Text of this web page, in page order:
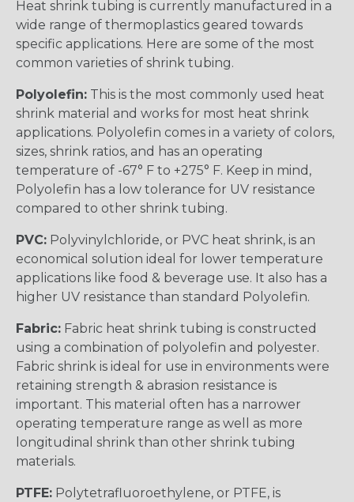
Heat shrink tubing is currently manufactured in a
wide range of thermoplastics geared towards
specific applications. Here are some of the most
common varieties of shrink tubing.
Polyolefin: This is the most commonly used heat
shrink material and works for most heat shrink
applications. Polyolefin comes in a variety of colors,
sizes, shrink ratios, and has an operating
temperature of -67° F to +275° F. Keep in mind,
Polyolefin has a low tolerance for UV resistance
compared to other shrink tubing.
PVC: Polyvinylchloride, or PVC heat shrink, is an
economical solution ideal for lower temperature
applications like food & beverage use. It also has a
higher UV resistance than standard Polyolefin.
Fabric: Fabric heat shrink tubing is constructed
using a combination of polyolefin and polyester.
Fabric shrink is ideal for use in environments were
retaining strength & abrasion resistance is
important. This material often has a narrower
operating temperature range as well as more
longitudinal shrink than other shrink tubing
materials.
PTFE: Polytetrafluoroethylene, or PTFE, is